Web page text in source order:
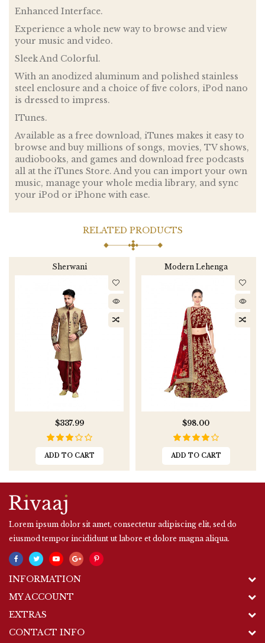
Enhanced Interface.
Experience a whole new way to browse and view
your music and video.
Sleek And Colorful.
With an anodized aluminum and polished stainless
steel enclosure and a choice of five colors, iPod nano
is dressed to impress.
ITunes.
Available as a free download, iTunes makes it easy to
browse and buy millions of songs, movies, TV shows,
audiobooks, and games and download free podcasts
all at the iTunes Store. And you can import your own
music, manage your whole media library, and sync
your iPod or iPhone with ease.
RELATED PRODUCTS
Sherwani
$337.99
ADD TO CART
Modern Lehenga
$98.00
ADD TO CART
Lorem ipsum dolor sit amet, consectetur adipiscing elit, sed do
eiusmod tempor incididunt ut labore et dolore magna aliqua.
INFORMATION
MY ACCOUNT
EXTRAS
CONTACT INFO